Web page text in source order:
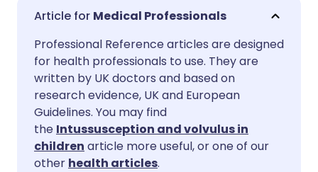
Share via email
Share via Facebook
Share via LinkedIn
Share via X
🇬🇧 English
🇪🇸 Español 🇫🇷 Français
🇮🇹 Italiano
🇮🇳 हिन्दी
Medical Professionals
Professional Reference articles are designed
for health professionals to use. They are
written by UK doctors and based on
research evidence, UK and European
Guidelines. You may find
the Intussusception and volvulus in
children article more useful, or one of our
other health articles.